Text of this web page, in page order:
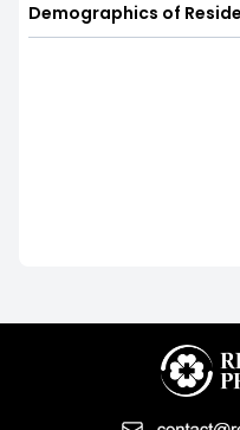
Demographics of